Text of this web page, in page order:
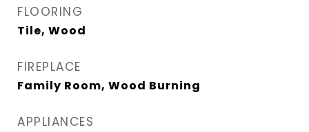
FLOORING
Tile, Wood
FIREPLACE
Family Room, Wood Burning
APPLIANCES